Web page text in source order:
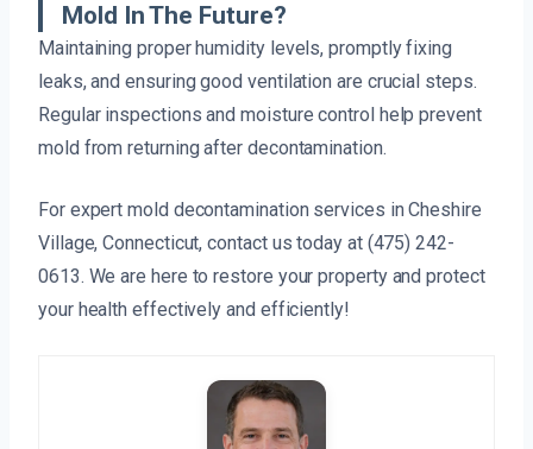
Mold In The Future?
Maintaining proper humidity levels, promptly fixing
leaks, and ensuring good ventilation are crucial steps.
Regular inspections and moisture control help prevent
mold from returning after decontamination.
For expert mold decontamination services in Cheshire
Village, Connecticut, contact us today at (475) 242-
0613. We are here to restore your property and protect
your health effectively and efficiently!